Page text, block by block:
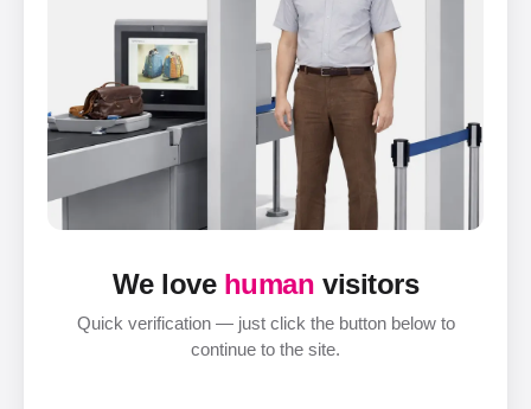
We love human visitors
Quick verification — just click the button below to
continue to the site.